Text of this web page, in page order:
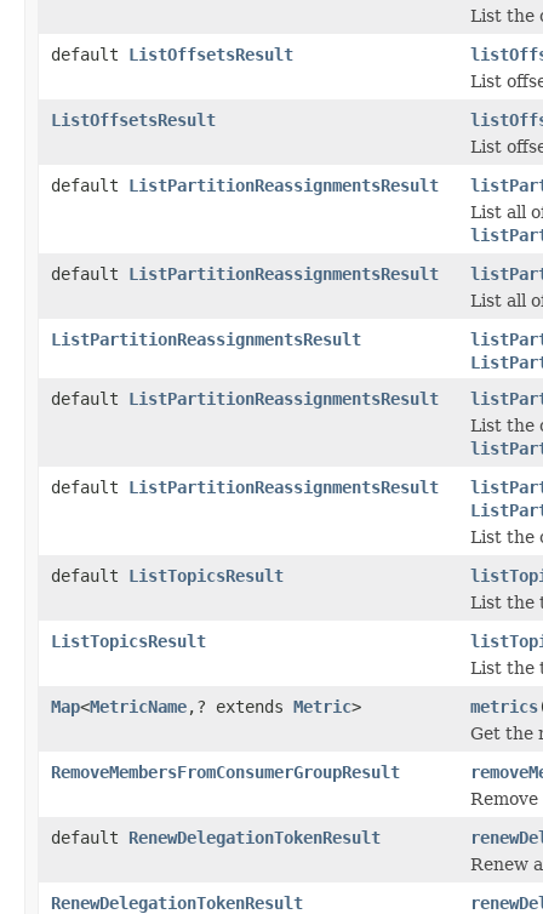
List the
default ListOffsetsResult
List
ListOffsetsResult
List
default ListPartitionReassignmentsResult
List all
default ListPartitionReassignmentsResult
List all
ListPartitionReassignmentsResult
default ListPartitionReassignmentsResult
List the
default ListPartitionReassignmentsResult
List the
default ListTopicsResult
List the
ListTopicsResult
List the
Map<MetricName,? extends Metric> metrics
Get the
RemoveMembersFromConsumerGroupResult
default RenewDelegationTokenResult
Renew
RenewDelegationTokenResult